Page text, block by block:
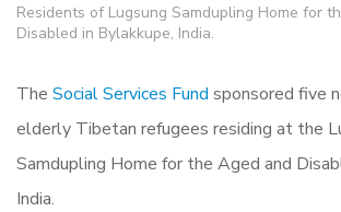
Residents of Lugsung Samdupling Home for
Disabled in Bylakkupe, India.
The Social Services Fund sponsored five
elderly Tibetan refugees residing at the
Samdupling Home for the Aged and
India.